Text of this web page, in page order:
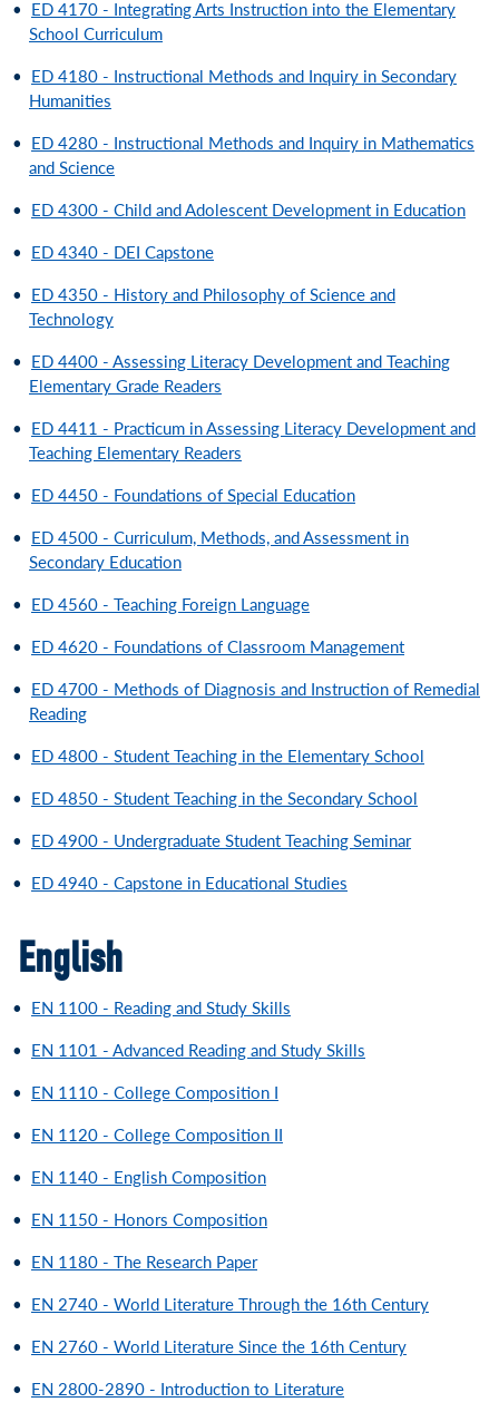
• ED 4170 - Integrating Arts Instruction into the Elementary
School Curriculum
• ED 4180 - Instructional Methods and Inquiry in Secondary
Humanities
• ED 4280 - Instructional Methods and Inquiry in Mathematics
and Science
• ED 4300 - Child and Adolescent Development in Education
• ED 4340 - DEI Capstone
• ED 4350 - History and Philosophy of Science and
Technology
• ED 4400 - Assessing Literacy Development and Teaching
Elementary Grade Readers
• ED 4411 - Practicum in Assessing Literacy Development and
Teaching Elementary Readers
• ED 4450 - Foundations of Special Education
• ED 4500 - Curriculum, Methods, and Assessment in
Secondary Education
• ED 4560 - Teaching Foreign Language
• ED 4620 - Foundations of Classroom Management
• ED 4700 - Methods of Diagnosis and Instruction of Remedial
Reading
• ED 4800 - Student Teaching in the Elementary School
• ED 4850 - Student Teaching in the Secondary School
• ED 4900 - Undergraduate Student Teaching Seminar
• ED 4940 - Capstone in Educational Studies
English
• EN 1100 - Reading and Study Skills
• EN 1101 - Advanced Reading and Study Skills
• EN 1110 - College Composition I
• EN 1120 - College Composition II
• EN 1140 - English Composition
• EN 1150 - Honors Composition
• EN 1180 - The Research Paper
• EN 2740 - World Literature Through the 16th Century
• EN 2760 - World Literature Since the 16th Century
• EN 2800-2890 - Introduction to Literature